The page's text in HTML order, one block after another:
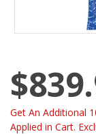
Get An Additional
Applied in Cart.